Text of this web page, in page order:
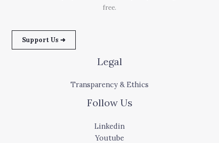
free.
Support Us ➜
Legal
Transparency & Ethics
Follow Us
Linkedin
Youtube